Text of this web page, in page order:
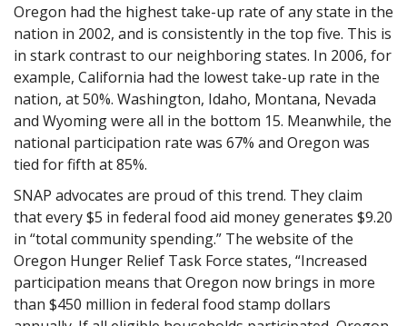
Oregon had the highest take-up rate of any state in the
nation in 2002, and is consistently in the top five. This is
in stark contrast to our neighboring states. In 2006, for
example, California had the lowest take-up rate in the
nation, at 50%. Washington, Idaho, Montana, Nevada
and Wyoming were all in the bottom 15. Meanwhile, the
national participation rate was 67% and Oregon was
tied for fifth at 85%.
SNAP advocates are proud of this trend. They claim
that every $5 in federal food aid money generates $9.20
in “total community spending.” The website of the
Oregon Hunger Relief Task Force states, “Increased
participation means that Oregon now brings in more
than $450 million in federal food stamp dollars